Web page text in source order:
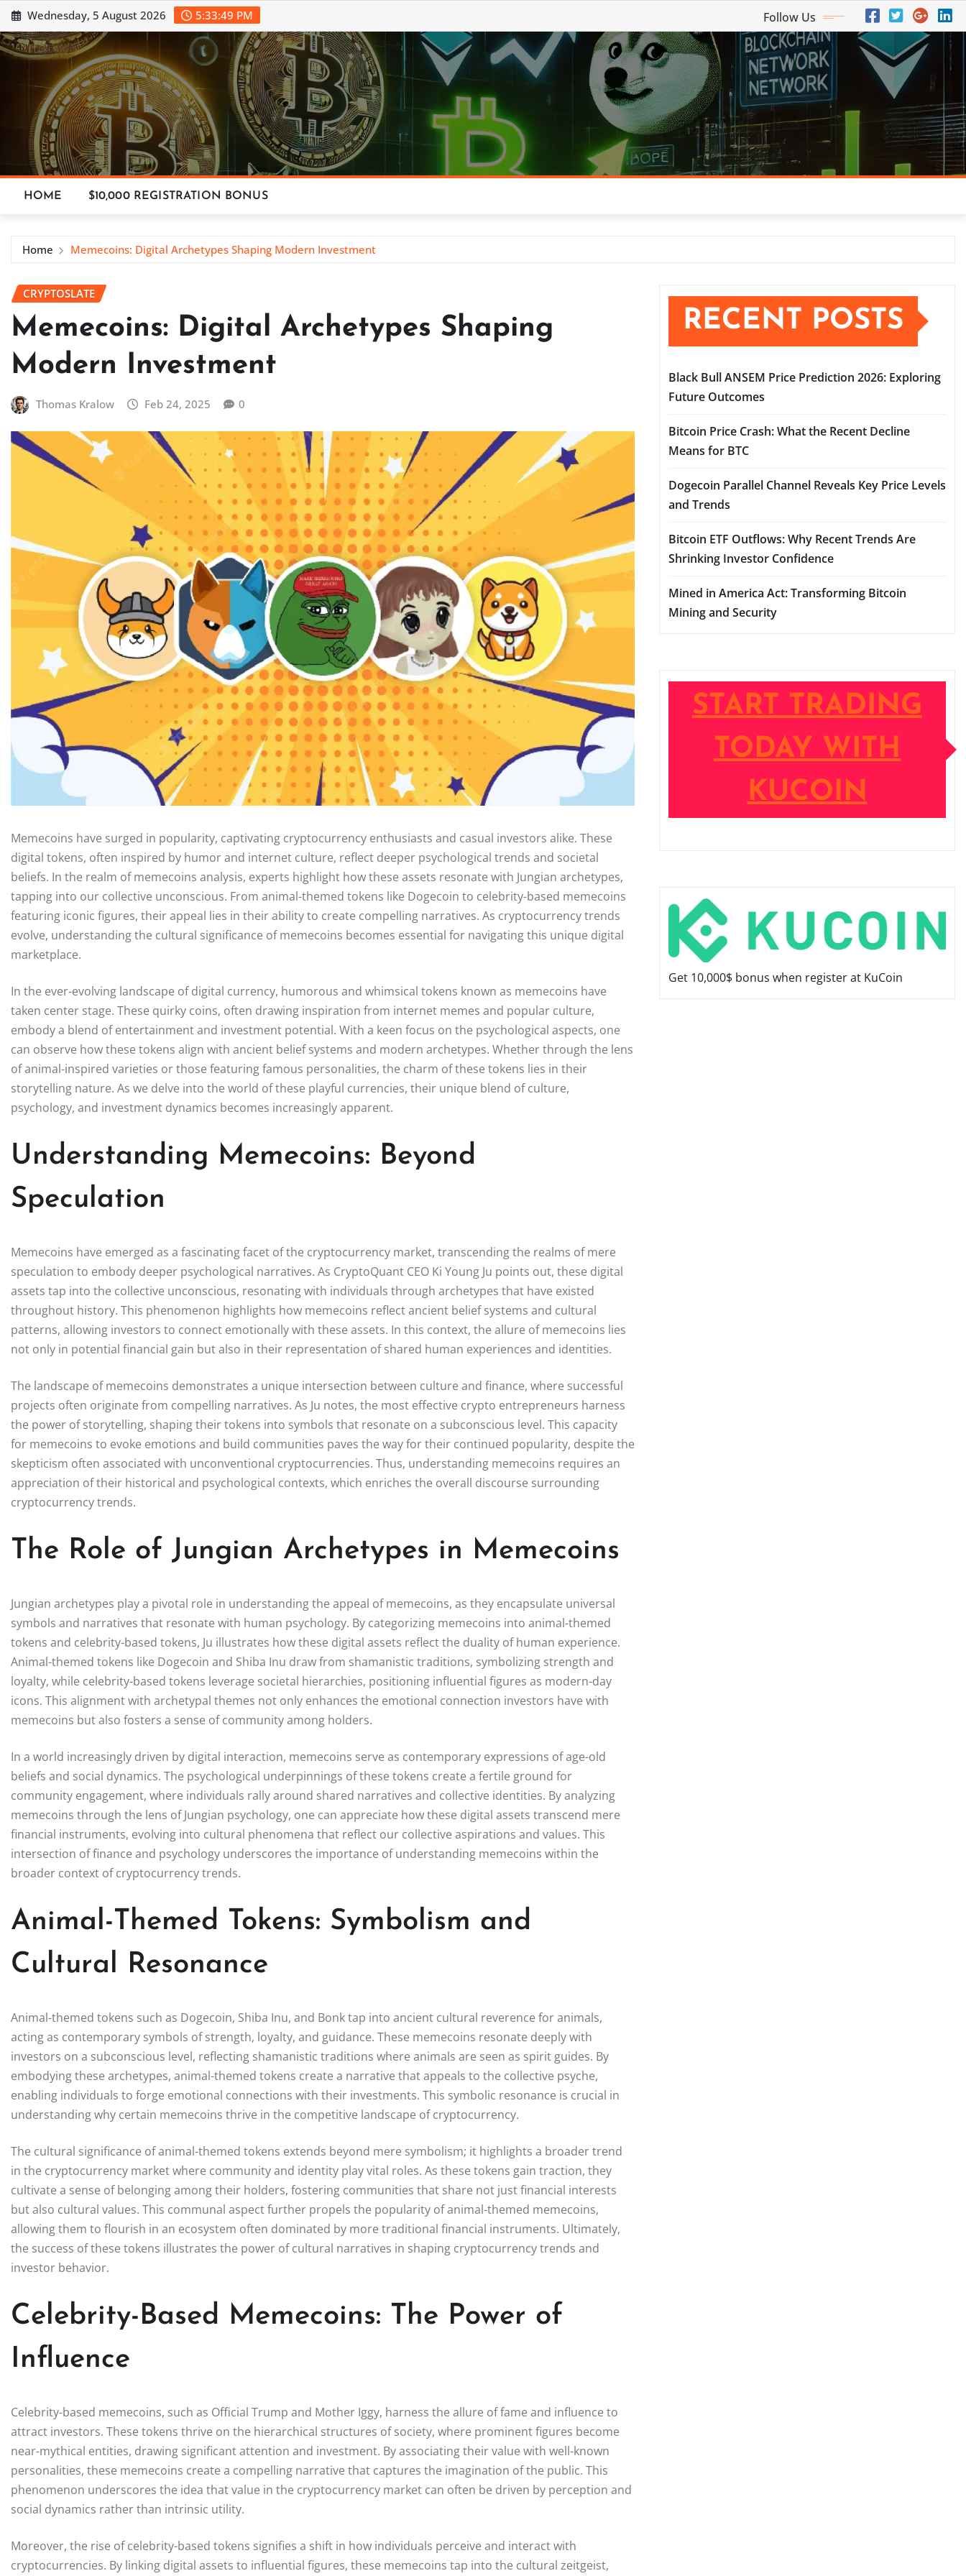
Skip
to
content
Wednesday, 5 August 2026 5:33:50 PM Follow Us
HOME $10,000 REGISTRATION BONUS
Home Memecoins: Digital Archetypes Shaping Modern Investment
CRYPTOSLATE
Memecoins: Digital Archetypes Shaping
Modern Investment
Thomas Kralow Feb 24, 2025 0
Memecoins have surged in popularity, captivating cryptocurrency enthusiasts and casual investors alike. These
digital tokens, often inspired by humor and internet culture, reflect deeper psychological trends and societal
beliefs. In the realm of memecoins analysis, experts highlight how these assets resonate with Jungian archetypes,
tapping into our collective unconscious. From animal-themed tokens like Dogecoin to celebrity-based memecoins
featuring iconic figures, their appeal lies in their ability to create compelling narratives. As cryptocurrency trends
evolve, understanding the cultural significance of memecoins becomes essential for navigating this unique digital
marketplace.
In the ever-evolving landscape of digital currency, humorous and whimsical tokens known as memecoins have
taken center stage. These quirky coins, often drawing inspiration from internet memes and popular culture,
embody a blend of entertainment and investment potential. With a keen focus on the psychological aspects, one
can observe how these tokens align with ancient belief systems and modern archetypes. Whether through the lens
of animal-inspired varieties or those featuring famous personalities, the charm of these tokens lies in their
storytelling nature. As we delve into the world of these playful currencies, their unique blend of culture,
psychology, and investment dynamics becomes increasingly apparent.
Understanding Memecoins: Beyond
Speculation
Memecoins have emerged as a fascinating facet of the cryptocurrency market, transcending the realms of mere
speculation to embody deeper psychological narratives. As CryptoQuant CEO Ki Young Ju points out, these digital
assets tap into the collective unconscious, resonating with individuals through archetypes that have existed
throughout history. This phenomenon highlights how memecoins reflect ancient belief systems and cultural
patterns, allowing investors to connect emotionally with these assets. In this context, the allure of memecoins lies
not only in potential financial gain but also in their representation of shared human experiences and identities.
The landscape of memecoins demonstrates a unique intersection between culture and finance, where successful
projects often originate from compelling narratives. As Ju notes, the most effective crypto entrepreneurs harness
the power of storytelling, shaping their tokens into symbols that resonate on a subconscious level. This capacity
for memecoins to evoke emotions and build communities paves the way for their continued popularity, despite the
skepticism often associated with unconventional cryptocurrencies. Thus, understanding memecoins requires an
appreciation of their historical and psychological contexts, which enriches the overall discourse surrounding
cryptocurrency trends.
The Role of Jungian Archetypes in Memecoins
Jungian archetypes play a pivotal role in understanding the appeal of memecoins, as they encapsulate universal
symbols and narratives that resonate with human psychology. By categorizing memecoins into animal-themed
tokens and celebrity-based tokens, Ju illustrates how these digital assets reflect the duality of human experience.
Animal-themed tokens like Dogecoin and Shiba Inu draw from shamanistic traditions, symbolizing strength and
loyalty, while celebrity-based tokens leverage societal hierarchies, positioning influential figures as modern-day
icons. This alignment with archetypal themes not only enhances the emotional connection investors have with
memecoins but also fosters a sense of community among holders.
In a world increasingly driven by digital interaction, memecoins serve as contemporary expressions of age-old
beliefs and social dynamics. The psychological underpinnings of these tokens create a fertile ground for
community engagement, where individuals rally around shared narratives and collective identities. By analyzing
memecoins through the lens of Jungian psychology, one can appreciate how these digital assets transcend mere
financial instruments, evolving into cultural phenomena that reflect our collective aspirations and values. This
intersection of finance and psychology underscores the importance of understanding memecoins within the
broader context of cryptocurrency trends.
Animal-Themed Tokens: Symbolism and
Cultural Resonance
Animal-themed tokens such as Dogecoin, Shiba Inu, and Bonk tap into ancient cultural reverence for animals,
acting as contemporary symbols of strength, loyalty, and guidance. These memecoins resonate deeply with
investors on a subconscious level, reflecting shamanistic traditions where animals are seen as spirit guides. By
embodying these archetypes, animal-themed tokens create a narrative that appeals to the collective psyche,
enabling individuals to forge emotional connections with their investments. This symbolic resonance is crucial in
understanding why certain memecoins thrive in the competitive landscape of cryptocurrency.
The cultural significance of animal-themed tokens extends beyond mere symbolism; it highlights a broader trend
in the cryptocurrency market where community and identity play vital roles. As these tokens gain traction, they
cultivate a sense of belonging among their holders, fostering communities that share not just financial interests
but also cultural values. This communal aspect further propels the popularity of animal-themed memecoins,
allowing them to flourish in an ecosystem often dominated by more traditional financial instruments. Ultimately,
the success of these tokens illustrates the power of cultural narratives in shaping cryptocurrency trends and
investor behavior.
Celebrity-Based Memecoins: The Power of
Influence
Celebrity-based memecoins, such as Official Trump and Mother Iggy, harness the allure of fame and influence to
attract investors. These tokens thrive on the hierarchical structures of society, where prominent figures become
near-mythical entities, drawing significant attention and investment. By associating their value with well-known
personalities, these memecoins create a compelling narrative that captures the imagination of the public. This
phenomenon underscores the idea that value in the cryptocurrency market can often be driven by perception and
social dynamics rather than intrinsic utility.
Moreover, the rise of celebrity-based tokens signifies a shift in how individuals perceive and interact with
cryptocurrencies. By linking digital assets to influential figures, these memecoins tap into the cultural zeitgeist,
RECENT POSTS
Black Bull ANSEM Price Prediction 2026: Exploring
Future Outcomes
Bitcoin Price Crash: What the Recent Decline
Means for BTC
Dogecoin Parallel Channel Reveals Key Price Levels
and Trends
Bitcoin ETF Outflows: Why Recent Trends Are
Shrinking Investor Confidence
Mined in America Act: Transforming Bitcoin
Mining and Security
START TRADING
TODAY WITH
KUCOIN
Get 10,000$ bonus when register at KuCoin